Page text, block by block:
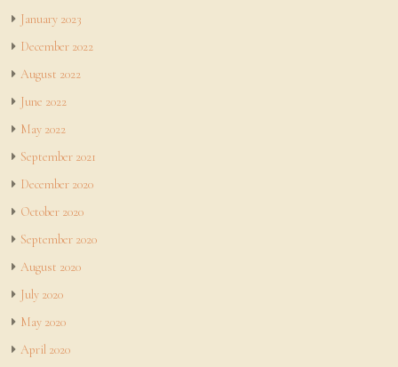
January 2023
December 2022
August 2022
June 2022
May 2022
September 2021
December 2020
October 2020
September 2020
August 2020
July 2020
May 2020
April 2020